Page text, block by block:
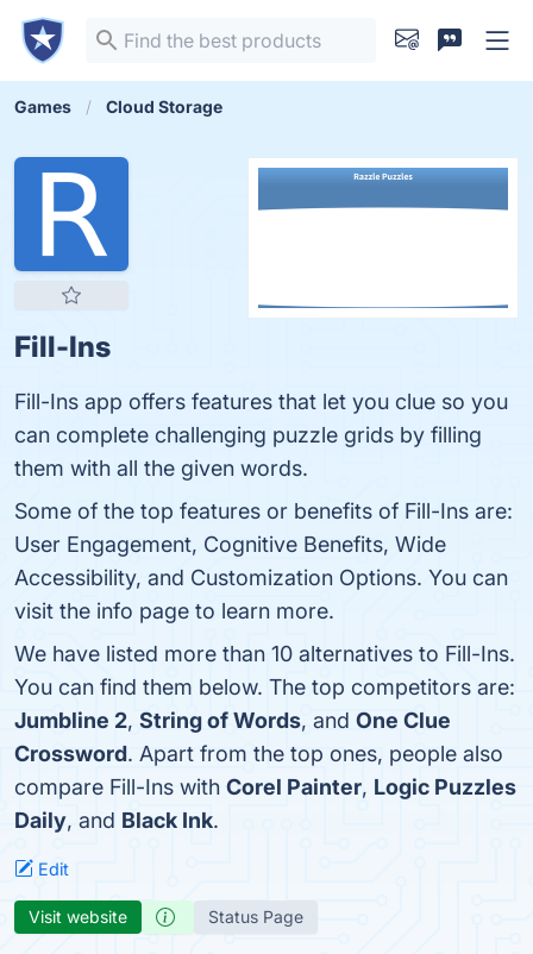
Games Cloud Storage
Fill-Ins
Fill-Ins app offers features that let you clue so you
can complete challenging puzzle grids by filling
them with all the given words.
Some of the top features or benefits of Fill-Ins are:
User Engagement, Cognitive Benefits, Wide
Accessibility, and Customization Options. You can
visit the info page to learn more.
We have listed more than 10 alternatives to Fill-Ins.
You can find them below. The top competitors are:
Jumbline 2, String of Words, and One Clue
Crossword. Apart from the top ones, people also
compare Fill-Ins with Corel Painter, Logic Puzzles
Daily, and Black Ink.
Edit
Visit website Status Page